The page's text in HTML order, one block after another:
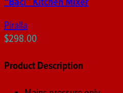
“Baci” Kitchen Mixer
Piralla
$298.00
Product Description